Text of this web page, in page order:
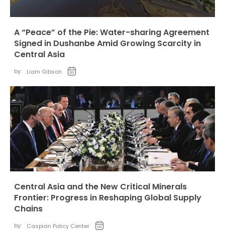
A “Peace” of the Pie: Water-sharing Agreement
Signed in Dushanbe Amid Growing Scarcity in
Central Asia
by: Liam Gibson
Central Asia and the New Critical Minerals
Frontier: Progress in Reshaping Global Supply
Chains
by: Caspian Policy Center